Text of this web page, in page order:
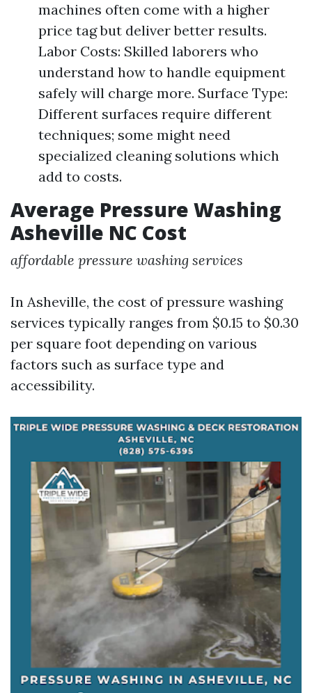
machines often come with a higher
price tag but deliver better results.
Labor Costs: Skilled laborers who
understand how to handle equipment
safely will charge more. Surface Type:
Different surfaces require different
techniques; some might need
specialized cleaning solutions which
add to costs.
Average Pressure Washing
Asheville NC Cost
affordable pressure washing services
In Asheville, the cost of pressure washing
services typically ranges from $0.15 to $0.30
per square foot depending on various
factors such as surface type and
accessibility.